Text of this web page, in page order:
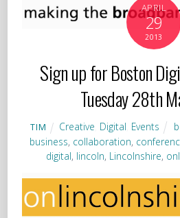
APRIL
29
2013
Sign up for Boston
Tuesday 28th
TIM Creative Digital Events
business, collaboration,
digital, lincoln, Lincolnshire,